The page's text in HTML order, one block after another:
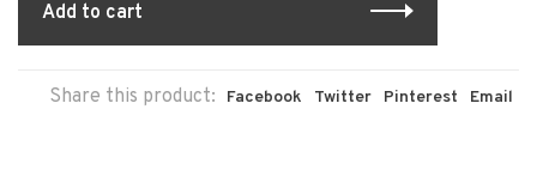
Add to cart
Share this product: Facebook Twitter Pinterest Email